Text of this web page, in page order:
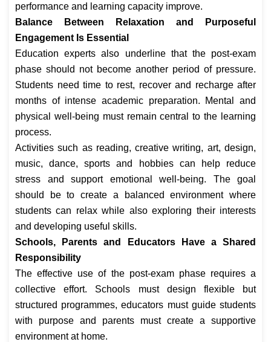
performance and learning capacity improve.
Balance Between Relaxation and Purposeful
Engagement Is Essential
Education experts also underline that the post-exam
phase should not become another period of pressure.
Students need time to rest, recover and recharge after
months of intense academic preparation. Mental and
physical well-being must remain central to the learning
process.
Activities such as reading, creative writing, art, design,
music, dance, sports and hobbies can help reduce
stress and support emotional well-being. The goal
should be to create a balanced environment where
students can relax while also exploring their interests
and developing useful skills.
Schools, Parents and Educators Have a Shared
Responsibility
The effective use of the post-exam phase requires a
collective effort. Schools must design flexible but
structured programmes, educators must guide students
with purpose and parents must create a supportive
environment at home.